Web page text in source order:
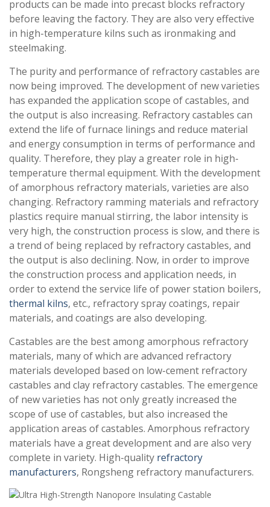
products can be made into precast blocks refractory
before leaving the factory. They are also very effective
in high-temperature kilns such as ironmaking and
steelmaking.
The purity and performance of refractory castables are
now being improved. The development of new varieties
has expanded the application scope of castables, and
the output is also increasing. Refractory castables can
extend the life of furnace linings and reduce material
and energy consumption in terms of performance and
quality. Therefore, they play a greater role in high-
temperature thermal equipment. With the development
of amorphous refractory materials, varieties are also
changing. Refractory ramming materials and refractory
plastics require manual stirring, the labor intensity is
very high, the construction process is slow, and there is
a trend of being replaced by refractory castables, and
the output is also declining. Now, in order to improve
the construction process and application needs, in
order to extend the service life of power station boilers,
thermal kilns, etc., refractory spray coatings, repair
materials, and coatings are also developing.
Castables are the best among amorphous refractory
materials, many of which are advanced refractory
materials developed based on low-cement refractory
castables and clay refractory castables. The emergence
of new varieties has not only greatly increased the
scope of use of castables, but also increased the
application areas of castables. Amorphous refractory
materials have a great development and are also very
complete in variety. High-quality refractory
manufacturers, Rongsheng refractory manufacturers.